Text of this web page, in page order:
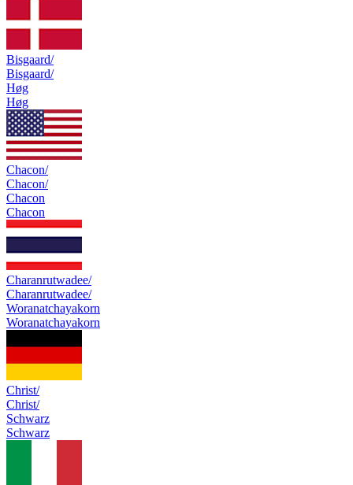
Bisgaard/
Bisgaard/
Høg
Høg
Chacon/
Chacon/
Chacon
Chacon
Charanrutwadee/
Charanrutwadee/
Woranatchayakorn
Woranatchayakorn
Christ/
Christ/
Schwarz
Schwarz